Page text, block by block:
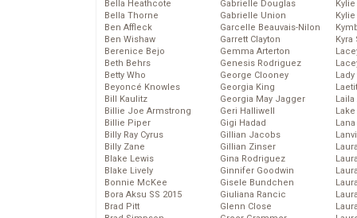
Bella Heathcote
Bella Thorne
Ben Affleck
Ben Wishaw
Berenice Bejo
Beth Behrs
Betty Who
Beyoncé Knowles
Bill Kaulitz
Billie Joe Armstrong
Billie Piper
Billy Ray Cyrus
Billy Zane
Blake Lewis
Blake Lively
Bonnie McKee
Bora Aksu SS 2015
Brad Pitt
Gabrielle Douglas
Gabrielle Union
Garcelle Beauvais-Nilon
Garrett Clayton
Gemma Arterton
Genesis Rodriguez
George Clooney
Georgia King
Georgia May Jagger
Geri Halliwell
Gigi Hadad
Gillian Jacobs
Gillian Zinser
Gina Rodriguez
Ginnifer Goodwin
Gisele Bundchen
Giuliana Rancic
Glenn Close
Kyra
Lady
Laila